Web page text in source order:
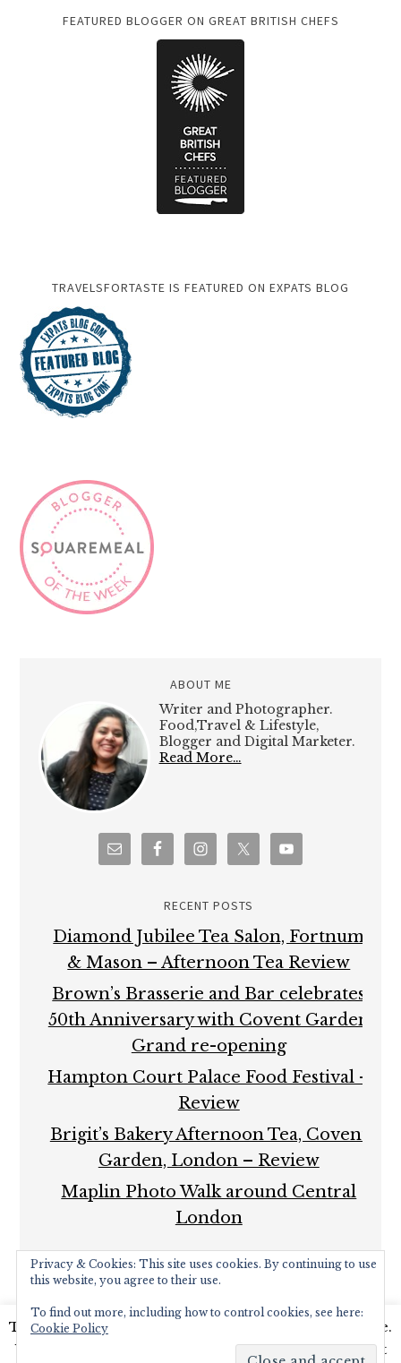
FEATURED BLOGGER ON GREAT BRITISH CHEFS
TRAVELSFORTASTE IS FEATURED ON EXPATS BLOG
ABOUT ME
Writer and Photographer.
Food,Travel & Lifestyle,
Blogger and Digital Marketer.
Read More…
RECENT POSTS
Diamond Jubilee Tea Salon, Fortnum
& Mason – Afternoon Tea Review
Brown’s Brasserie and Bar celebrates
50th Anniversary with Covent Garden
Grand re-opening
Hampton Court Palace Food Festival –
Review
Brigit’s Bakery Afternoon Tea, Covent
Garden, London – Review
Maplin Photo Walk around Central
London
FOODIE PRO THEMEBYSHAY
GENESIS FRAMEWORK·
This website uses cookies to improve your experience.
We'll assume you're ok with this, but you can opt-out
Privacy & Cookies: This site uses cookies. By continuing to use
this website, you agree to their use.
To find out more, including how to control cookies, see here:
Cookie Policy